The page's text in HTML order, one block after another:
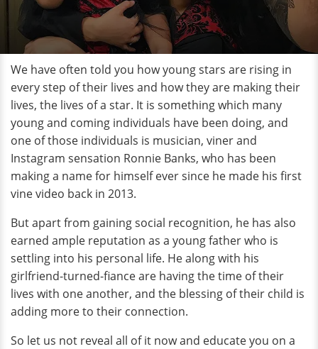
We have often told you how young stars are rising in
every step of their lives and how they are making their
lives, the lives of a star. It is something which many
young and coming individuals have been doing, and
one of those individuals is musician, viner and
Instagram sensation Ronnie Banks, who has been
making a name for himself ever since he made his first
vine video back in 2013.
But apart from gaining social recognition, he has also
earned ample reputation as a young father who is
settling into his personal life. He along with his
girlfriend-turned-fiance are having the time of their
lives with one another, and the blessing of their child is
adding more to their connection.
So let us not reveal all of it now and educate you on a